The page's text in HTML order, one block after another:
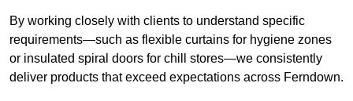
By working closely with clients to understand specific
requirements—such as flexible curtains for hygiene zones
or insulated spiral doors for chill stores—we consistently
deliver products that exceed expectations across Ferndown.